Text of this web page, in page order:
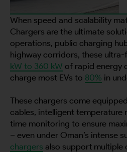
When speed and scalability
Chargers are the ultimate
operations, public charging
highway corridors, these
kW to 360 kW of rapid energy
charge most EVs to 80% in
These chargers come
cables, intelligent temperature
time monitoring to ensure
– even under Oman’s intense
chargers also support multiple
By continuing, I agree to the Terms and Conditions
Request A